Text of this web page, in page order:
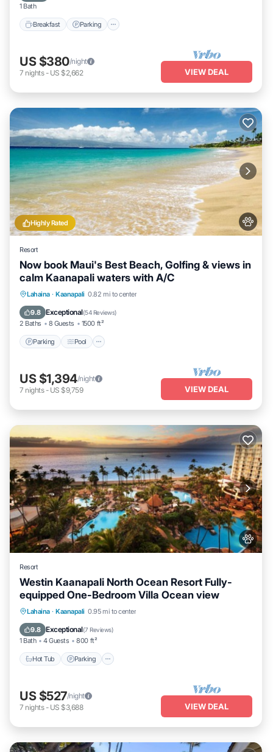
1 Bath
Breakfast Parking
US $380/night
7 nights- US $2,662 VIEW DEAL
Highly Rated
Resort
Now book Maui's Best Beach, Golfing & views in
calm Kaanapali waters with A/C
Lahaina · Kaanapali 0.82 mi to center
9.8 Exceptional(54 Reviews)
2 Baths 8 Guests 1500 ft²
Parking Pool
Parking Pool
Balcony/Terrace
US $1,394/night
7 nights- US $9,759 VIEW DEAL
Resort
Westin Kaanapali North Ocean Resort Fully-
equipped One-Bedroom Villa Ocean view
Lahaina · Kaanapali 0.95 mi to center
9.8 Exceptional(7 Reviews)
1 Bath 4 Guests 800 ft²
Hot Tub Parking
Hot Tub Parking
Ocean View
US $527/night
7 nights- US $3,688 VIEW DEAL